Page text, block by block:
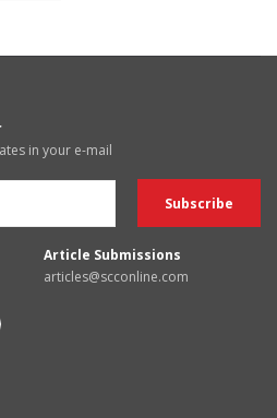
in your e-mail
Article Submissions
articles@scconline.com